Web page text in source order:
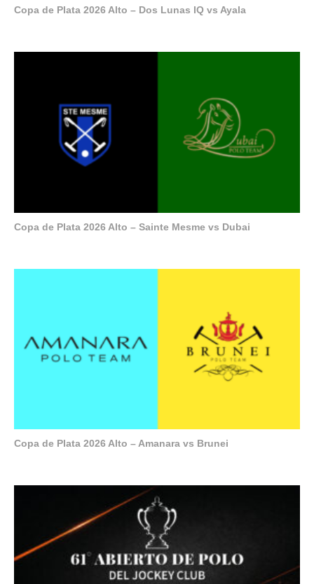
Copa de Plata 2026 Alto – Dos Lunas IQ vs Ayala
Copa de Plata 2026 Alto – Sainte Mesme vs Dubai
Copa de Plata 2026 Alto – Amanara vs Brunei